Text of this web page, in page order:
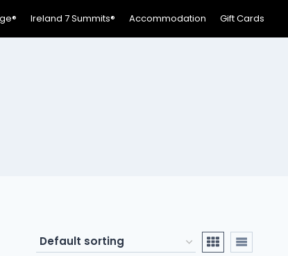
Ireland 7 Summits® Accommodation Gift Cards